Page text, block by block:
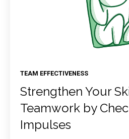
TEAM EFFECTIVENESS
Strengthen Your
Teamwork by
Impulses